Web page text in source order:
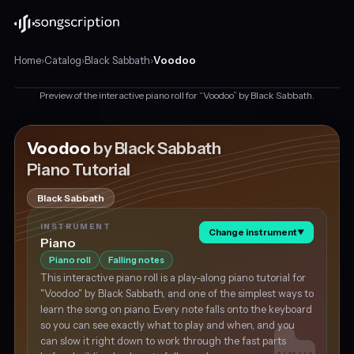
Home›Catalog›Black Sabbath›Voodoo
piano
tutorial
for
"Voodoo"
Black
Sabbath,
in
minor
about
BPM.
Transcribed
This is a preview
Get the piano tutorial for free
Preview of the interactive piano roll for “Voodoo” by Black Sabbath.
Voodoo by Black Sabbath
Piano Tutorial
Black Sabbath
INSTRUMENT
Piano
Change instrument▼
Piano roll Falling notes
This interactive piano roll is a play-along piano tutorial for
"Voodoo" by Black Sabbath, and one of the simplest ways to
learn the song on piano. Every note falls onto the keyboard
so you can see exactly what to play and when, and you
can slow it right down to work through the fast parts